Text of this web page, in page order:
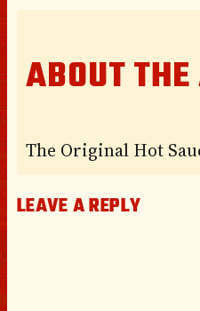
ABOUT
The Original Hot
LEAVE A REPLY